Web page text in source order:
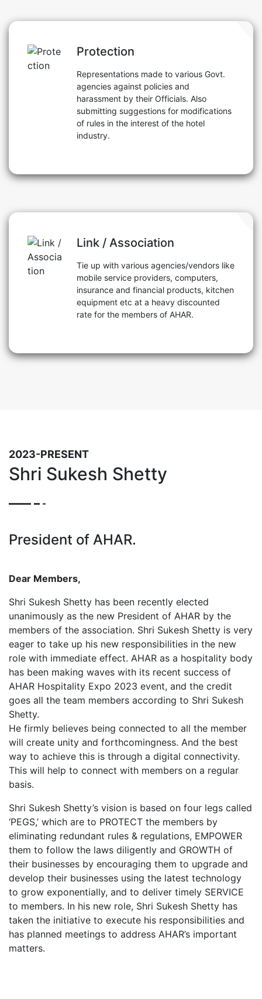
Protection
Representations made to various Govt.
agencies against policies and
harassment by their Officials. Also
submitting suggestions for modifications
of rules in the interest of the hotel
industry.
Link / Association
Tie up with various agencies/vendors like
mobile service providers, computers,
insurance and financial products, kitchen
equipment etc at a heavy discounted
rate for the members of AHAR.
2023-PRESENT
Shri Sukesh Shetty
President of AHAR.
Dear Members,
Shri Sukesh Shetty has been recently elected
unanimously as the new President of AHAR by the
members of the association. Shri Sukesh Shetty is very
eager to take up his new responsibilities in the new
role with immediate effect. AHAR as a hospitality body
has been making waves with its recent success of
AHAR Hospitality Expo 2023 event, and the credit
goes all the team members according to Shri Sukesh
Shetty.
He firmly believes being connected to all the member
will create unity and forthcomingness. And the best
way to achieve this is through a digital connectivity.
This will help to connect with members on a regular
basis.
Shri Sukesh Shetty’s vision is based on four legs called
‘PEGS,’ which are to PROTECT the members by
eliminating redundant rules & regulations, EMPOWER
them to follow the laws diligently and GROWTH of
their businesses by encouraging them to upgrade and
develop their businesses using the latest technology
to grow exponentially, and to deliver timely SERVICE
to members. In his new role, Shri Sukesh Shetty has
taken the initiative to execute his responsibilities and
has planned meetings to address AHAR’s important
matters.